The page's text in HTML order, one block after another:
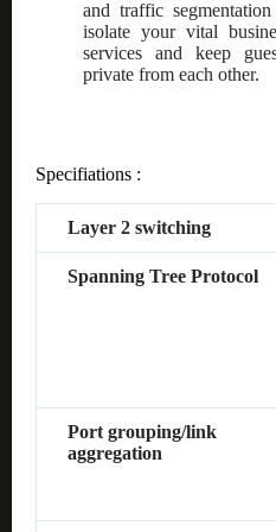
and traffic
isolate your vital
services and keep
private from each other.
Specifiations :
Layer 2 switching
Spanning Tree Protocol
Port grouping/link
aggregation